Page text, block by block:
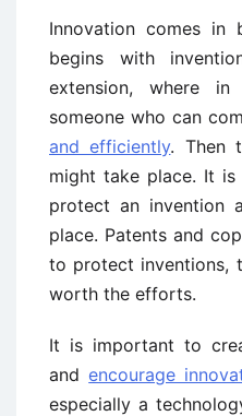
Innovation comes in
begins with
extension, where
someone who can
and efficiently. Then
might take place. It
protect an invention
place. Patents and
to protect inventions,
worth the efforts.
It is important to
andencourage
especially a